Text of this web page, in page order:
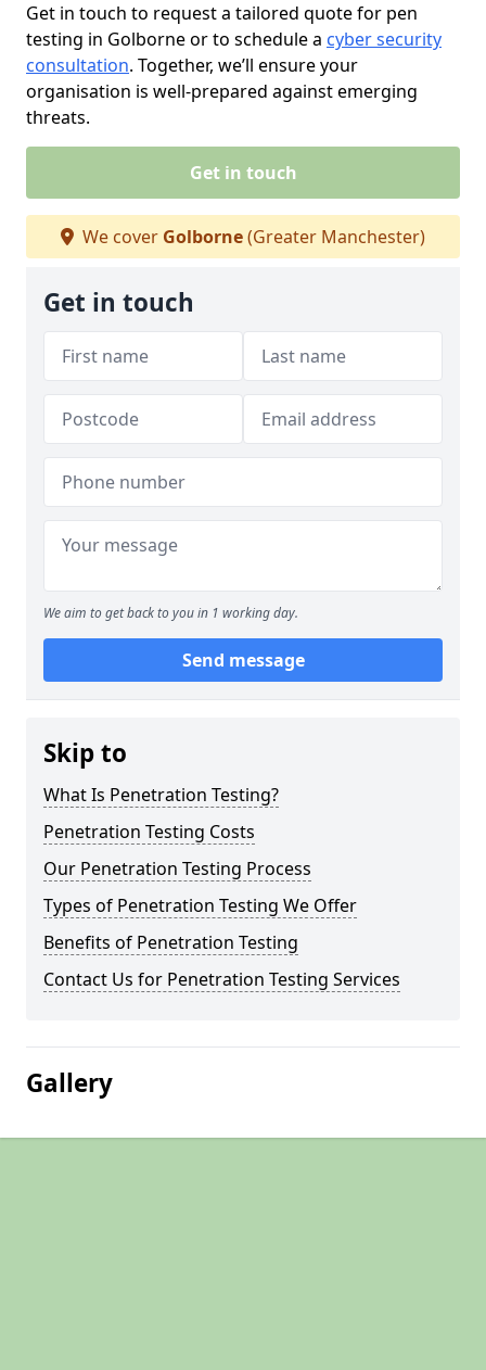
Get in touch to request a tailored quote for pen
testing in Golborne or to schedule a cyber security
consultation. Together, we’ll ensure your
organisation is well-prepared against emerging
threats.
Get in touch
We cover Golborne(Greater Manchester)
Get in touch
We aim to get back to you in 1 working day.
Send message
Skip to
What Is Penetration Testing?
Penetration Testing Costs
Our Penetration Testing Process
Types of Penetration Testing We Offer
Benefits of Penetration Testing
Contact Us for Penetration Testing Services
Gallery